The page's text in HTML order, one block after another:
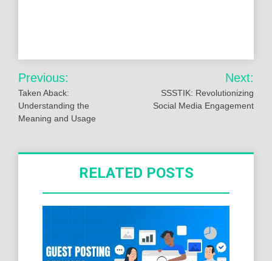
Post
navigation
Previous:
Taken Aback:
Understanding the
Meaning and Usage
Next:
SSSTIK: Revolutionizing
Social Media Engagement
RELATED POSTS